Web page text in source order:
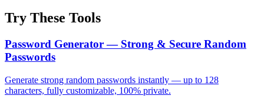
Try These Tools
Password Generator — Strong & Secure Random
Passwords
Generate strong random passwords instantly — up to 128
characters, fully customizable, 100% private.